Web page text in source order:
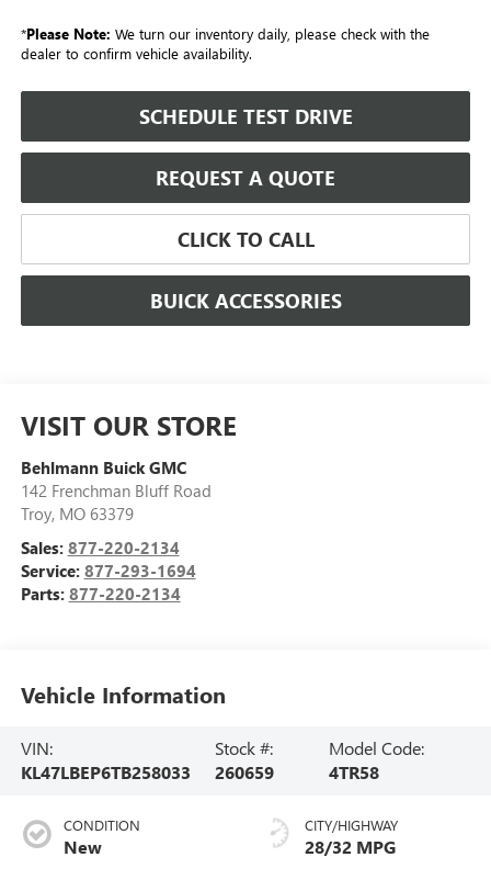
*Please Note: We turn our inventory daily, please check with the
dealer to confirm vehicle availability.
SCHEDULE TEST DRIVE
REQUEST A QUOTE
CLICK TO CALL
BUICK ACCESSORIES
VISIT OUR STORE
Behlmann Buick GMC
142 Frenchman Bluff Road
Troy, MO 63379
Sales: 877-220-2134
Service: 877-293-1694
Parts: 877-220-2134
Vehicle Information
VIN:
KL47LBEP6TB258033
Stock #:
260659
Model Code:
4TR58
CONDITION
New
CITY/HIGHWAY
28/32 MPG